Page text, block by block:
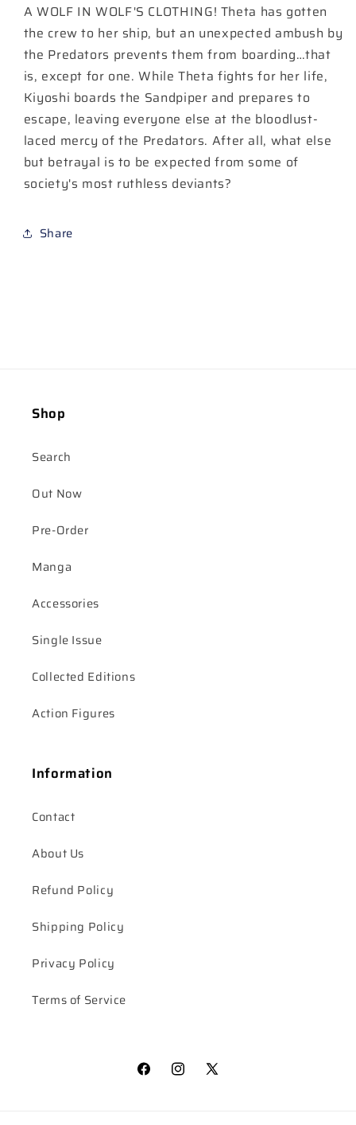
A WOLF IN WOLF'S CLOTHING! Theta has gotten
the crew to her ship, but an unexpected ambush by
the Predators prevents them from boarding…that
is, except for one. While Theta fights for her life,
Kiyoshi boards the Sandpiper and prepares to
escape, leaving everyone else at the bloodlust-
laced mercy of the Predators. After all, what else
but betrayal is to be expected from some of
society's most ruthless deviants?
Share
Shop
Search
Out Now
Pre-Order
Manga
Accessories
Single Issue
Collected Editions
Action Figures
Information
Contact
About Us
Refund Policy
Shipping Policy
Privacy Policy
Terms of Service
FacebookInstagram
X